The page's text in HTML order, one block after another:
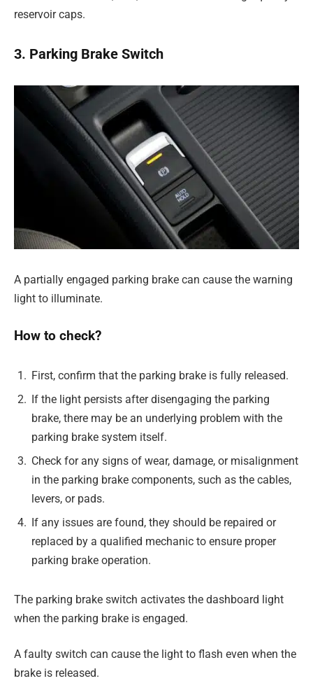
reservoir caps.
3. Parking Brake Switch
A partially engaged parking brake can cause the warning
light to illuminate.
How to check?
First, confirm that the parking brake is fully released.
If the light persists after disengaging the parking
brake, there may be an underlying problem with the
parking brake system itself.
Check for any signs of wear, damage, or misalignment
in the parking brake components, such as the cables,
levers, or pads.
If any issues are found, they should be repaired or
replaced by a qualified mechanic to ensure proper
parking brake operation.
The parking brake switch activates the dashboard light
when the parking brake is engaged.
A faulty switch can cause the light to flash even when the
brake is released.